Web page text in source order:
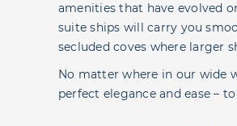
amenities that have evolved
suite ships will carry you
secluded coves where larger
No matter where in our wide
perfect elegance and ease –